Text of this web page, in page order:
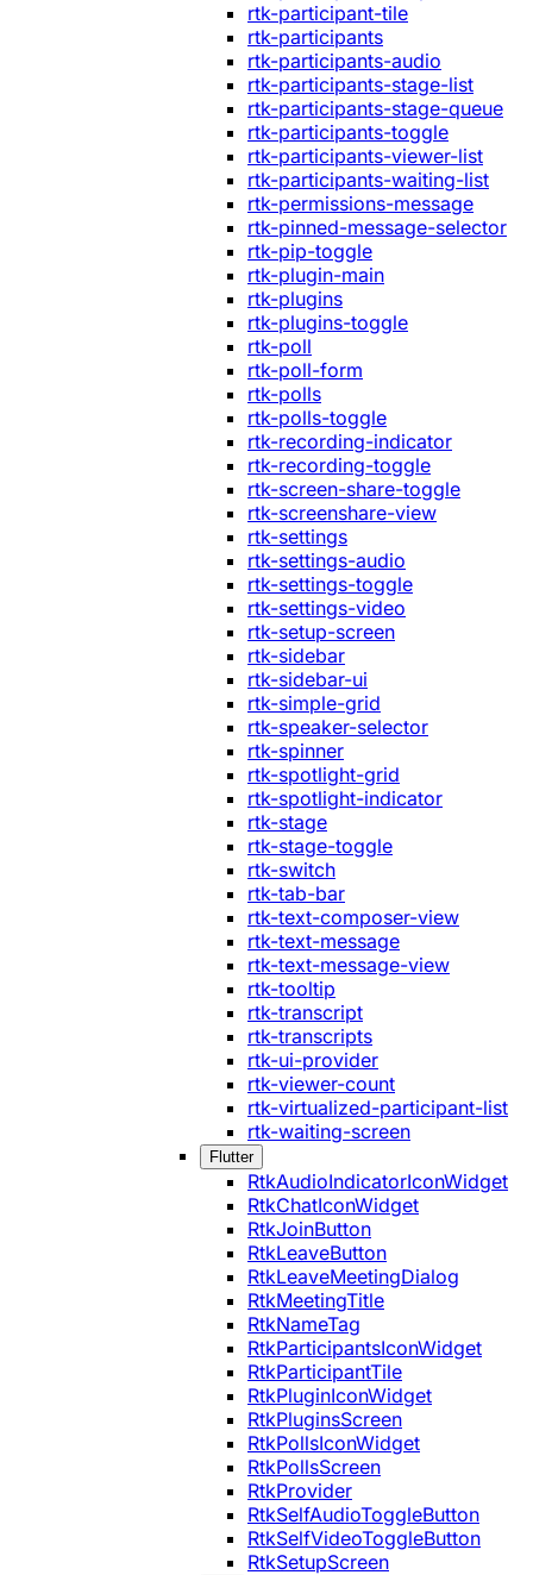
rtk-participant-tile
rtk-participants
rtk-participants-audio
rtk-participants-stage-list
rtk-participants-stage-queue
rtk-participants-toggle
rtk-participants-viewer-list
rtk-participants-waiting-list
rtk-permissions-message
rtk-pinned-message-selector
rtk-pip-toggle
rtk-plugin-main
rtk-plugins
rtk-plugins-toggle
rtk-poll
rtk-poll-form
rtk-polls
rtk-polls-toggle
rtk-recording-indicator
rtk-recording-toggle
rtk-screen-share-toggle
rtk-screenshare-view
rtk-settings
rtk-settings-audio
rtk-settings-toggle
rtk-settings-video
rtk-setup-screen
rtk-sidebar
rtk-sidebar-ui
rtk-simple-grid
rtk-speaker-selector
rtk-spinner
rtk-spotlight-grid
rtk-spotlight-indicator
rtk-stage
rtk-stage-toggle
rtk-switch
rtk-tab-bar
rtk-text-composer-view
rtk-text-message
rtk-text-message-view
rtk-tooltip
rtk-transcript
rtk-transcripts
rtk-ui-provider
rtk-viewer-count
rtk-virtualized-participant-list
rtk-waiting-screen
Flutter
RtkAudioIndicatorIconWidget
RtkChatIconWidget
RtkJoinButton
RtkLeaveButton
RtkLeaveMeetingDialog
RtkMeetingTitle
RtkNameTag
RtkParticipantsIconWidget
RtkParticipantTile
RtkPluginIconWidget
RtkPluginsScreen
RtkPollsIconWidget
RtkPollsScreen
RtkProvider
RtkSelfAudioToggleButton
RtkSelfVideoToggleButton
RtkSetupScreen